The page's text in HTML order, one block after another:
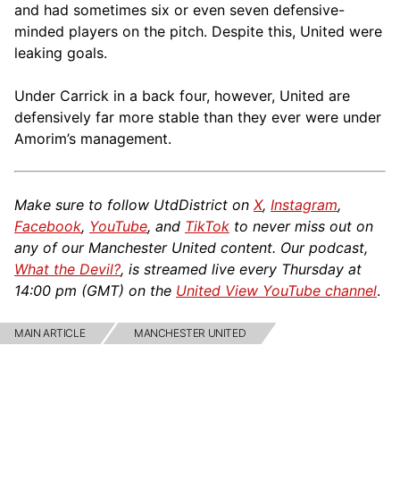
and had sometimes six or even seven defensive-
minded players on the pitch. Despite this, United were
leaking goals.
Under Carrick in a back four, however, United are
defensively far more stable than they ever were under
Amorim’s management.
Make sure to follow UtdDistrict on X, Instagram,
Facebook, YouTube, and TikTok to never miss out on
any of our Manchester United content. Our podcast,
What the Devil?, is streamed live every Thursday at
14:00 pm (GMT) on the United View YouTube channel.
MAIN ARTICLE MANCHESTER UNITED